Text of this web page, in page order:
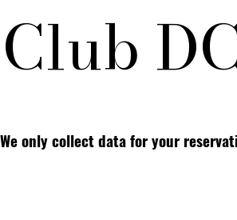
only collect data for your